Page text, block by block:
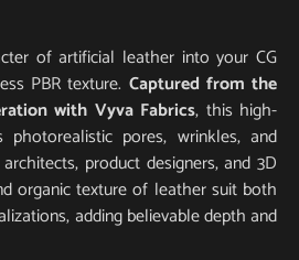
of artificial leather into your CG
PBR texture. Captured from the
with Vyva Fabrics, this high-
photorealistic pores, wrinkles, and
product designers, and 3D
organic texture of leather suit both
adding believable depth and